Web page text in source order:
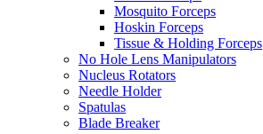
Mosquito Forceps
Hoskin Forceps
Tissue & Holding Forceps
No Hole Lens Manipulators
Nucleus Rotators
Needle Holder
Spatulas
Blade Breaker